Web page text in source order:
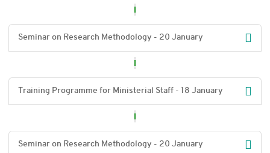
Seminar on Research Methodology - 20 January
Training Programme for Ministerial Staff - 18 January
Seminar on Research Methodology - 20 January